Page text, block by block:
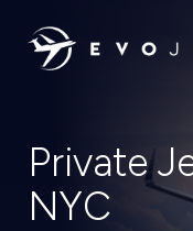
Private
NYC